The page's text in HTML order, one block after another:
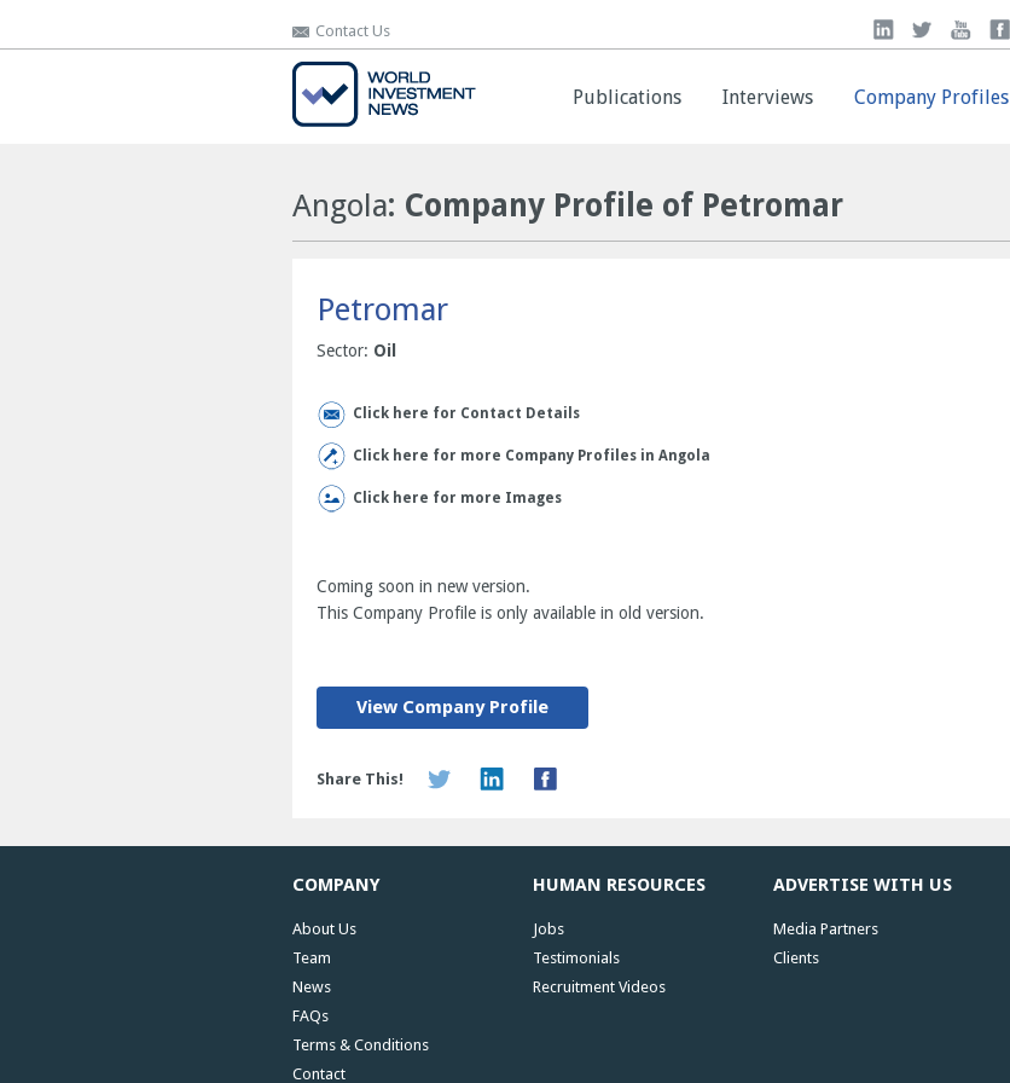
Contact Us
Publications Interviews Company Profiles
Contact Us
Publications Interviews Company Profiles
Angola: Company Profile of Petromar
Petromar
Sector: Oil
Click here for Contact Details
Click here for more Company Profiles in Angola
Click here for more Images
Coming soon in new version.
This Company Profile is only available in old version.
View Company Profile
Share This!
COMPANY
About Us
Team
News
FAQs
Terms & Conditions
Contact
HUMAN RESOURCES
Jobs
Testimonials
Recruitment Videos
ADVERTISE WITH US
Media Partners
Clients